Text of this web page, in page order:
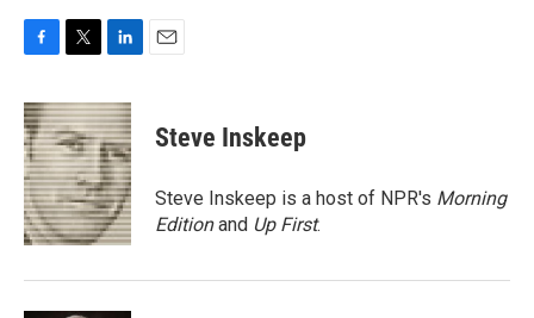
c
e
b
o
o
k
i
t
t
e
r
n
k
e
d
I
n
Steve Inskeep
Steve Inskeep is a host of NPR's Morning
Editionand Up First.